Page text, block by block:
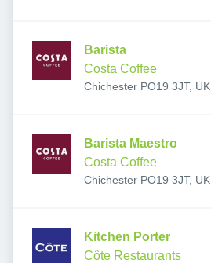
Barista
Costa Coffee
Chichester PO19 3JT, UK
Barista Maestro
Costa Coffee
Chichester PO19 3JT, UK
Kitchen Porter
Côte Restaurants